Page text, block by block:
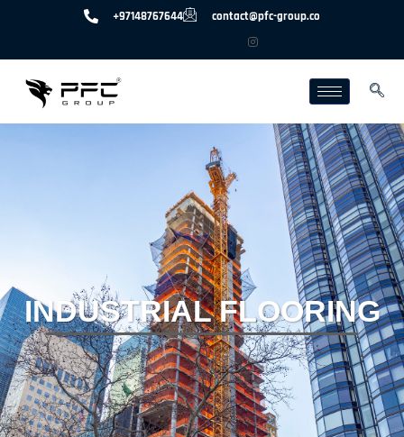
+97148767644 contact@pfc-group.co
INDUSTRIAL FLOORING